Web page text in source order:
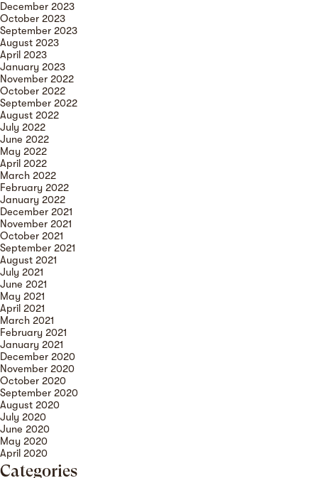
December 2023
October 2023
September 2023
August 2023
April 2023
January 2023
November 2022
October 2022
September 2022
August 2022
July 2022
June 2022
May 2022
April 2022
March 2022
February 2022
January 2022
December 2021
November 2021
October 2021
September 2021
August 2021
July 2021
June 2021
May 2021
April 2021
March 2021
February 2021
January 2021
December 2020
November 2020
October 2020
September 2020
August 2020
July 2020
June 2020
May 2020
April 2020
Categories